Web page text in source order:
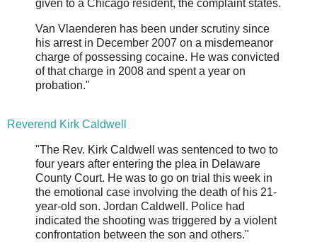
given to a Chicago resident, the complaint states.
Van Vlaenderen has been under scrutiny since
his arrest in December 2007 on a misdemeanor
charge of possessing cocaine. He was convicted
of that charge in 2008 and spent a year on
probation."
Reverend Kirk Caldwell
"The Rev. Kirk Caldwell was sentenced to two to
four years after entering the plea in Delaware
County Court. He was to go on trial this week in
the emotional case involving the death of his 21-
year-old son. Jordan Caldwell. Police had
indicated the shooting was triggered by a violent
confrontation between the son and others."